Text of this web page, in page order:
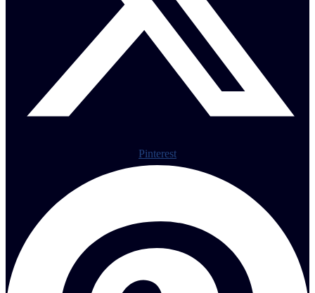
Pinterest